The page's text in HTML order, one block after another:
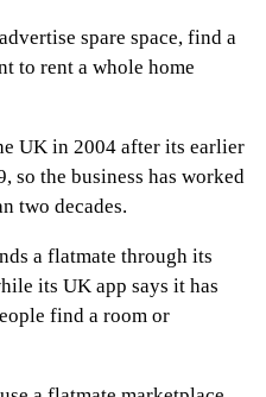
spare space, find a
to rent a whole home
UK in 2004 after its earlier
so the business has worked
two decades.
a flatmate through its
its UK app says it has
find a room or